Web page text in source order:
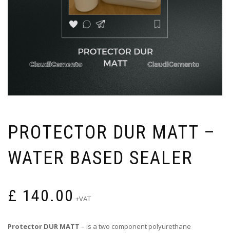
PROTECTOR DUR MATT –
WATER BASED SEALER
£ 140.00 +VAT
Protector DUR MATT – is a two component polyurethane